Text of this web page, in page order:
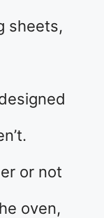
sheets,
or not
oven,